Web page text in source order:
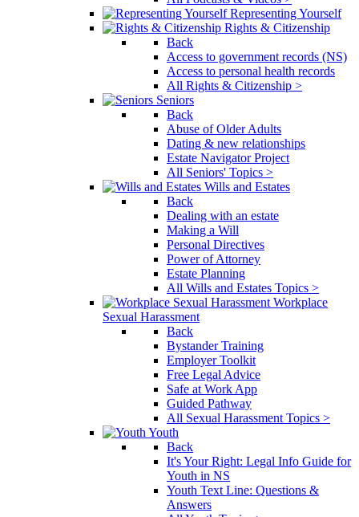
Representing Yourself
Rights & Citizenship
Back
Access to government records (NS)
Access to personal health records
All Rights & Citizenship >
Seniors
Back
Abuse of Older Adults
Dating & new relationships
Estate Navigator Project
All Seniors' Topics >
Wills and Estates
Back
Dealing with an estate
Making a Will
Personal Directives
Power of Attorney
Estate Planning
All Wills and Estates Topics >
Workplace
Sexual Harassment
Back
Bystander Training
Employer Toolkit
Free Legal Advice
Safe at Work App
Guided Pathway
All Sexual Harassment Topics >
Youth
Back
It's Your Right: Legal Info Guide for
Youth in NS
Youth Text Line: Questions &
Answers